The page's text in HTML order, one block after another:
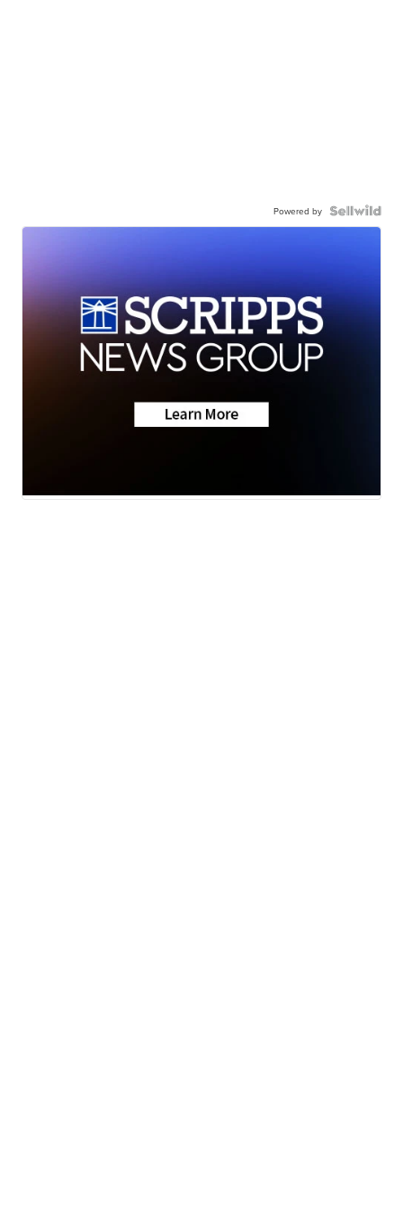
Powered by